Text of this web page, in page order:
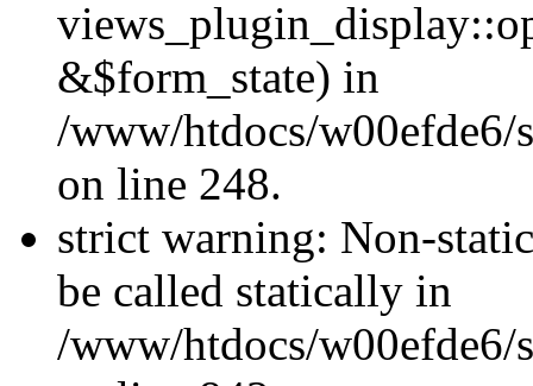
&$form_state) in
/www/htdocs/w00efde6/
on line 248.
strict warning: Non-
be called statically in
/www/htdocs/w00efde6/